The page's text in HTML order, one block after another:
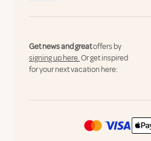
Get news and greatoffers by
signing up here.Or get inspired
for your next vacation here: